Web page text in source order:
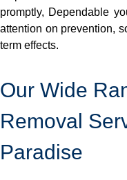
promptly, Dependable
attention on prevention,
term effects.
Our Wide
Removal
Paradise